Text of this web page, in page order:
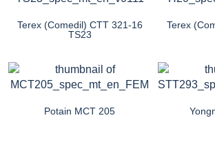
Terex (Comedil) CTT 321-16
TS23
Terex
Potain MCT 205